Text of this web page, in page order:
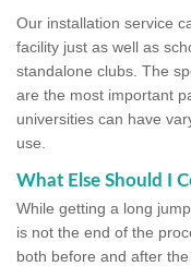
Our installation service
facility just as well as
standalone clubs. The
are the most important
universities can have
use.
What Else Should I
While getting a long
is not the end of the
both before and after